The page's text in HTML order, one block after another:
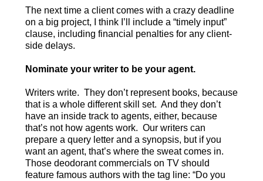
The next time a client comes with a crazy deadline
on a big project, I think I’ll include a “timely input”
clause, including financial penalties for any client-
side delays.
Nominate your writer to be your agent.
Writers write. They don’t represent books, because
that is a whole different skill set. And they don’t
have an inside track to agents, either, because
that’s not how agents work. Our writers can
prepare a query letter and a synopsis, but if you
want an agent, that’s where the sweat comes in.
Those deodorant commercials on TV should
feature famous authors with the tag line: “Do you